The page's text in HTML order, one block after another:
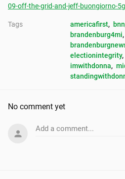
09-off-the-grid-and-jeff-buongiorno-
Tags americafirst, bnn
brandenburg4mi,
electionintegrity,
imwithdonna,
No comment yet
Add a comment...